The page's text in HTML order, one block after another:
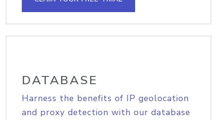
DATABASE
Harness the benefits of IP geolocation
and proxy detection with our database